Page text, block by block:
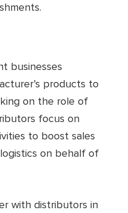
businesses
products to
on the role of
focus on
to boost sales
on behalf of
with distributors in